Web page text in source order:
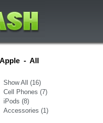
Apple - All
Show All (16)
Cell Phones (7)
iPods (8)
Accessories (1)